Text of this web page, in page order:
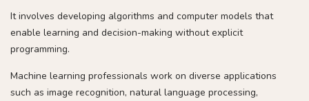
It involves developing algorithms and computer models that
enable learning and decision-making without explicit
programming.
Machine learning professionals work on diverse applications
such as image recognition, natural language processing,